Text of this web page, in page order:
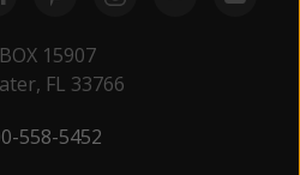
15907
FL 33766
558-5452